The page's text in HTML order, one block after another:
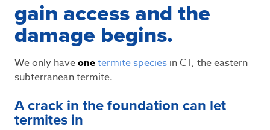
gain access and the
damage begins.
We only haveonetermite species in CT, the eastern
subterranean termite.
A crack in the foundation can let
termites in